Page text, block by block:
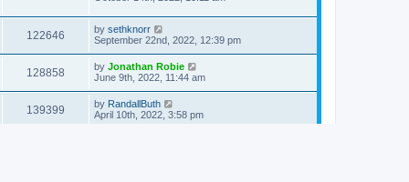
122646 by sethknorr
September 22nd, 2022, 12:39 pm
128858 by Jonathan Robie
June 9th, 2022, 11:44 am
139399 by RandallButh
April 10th, 2022, 3:58 pm